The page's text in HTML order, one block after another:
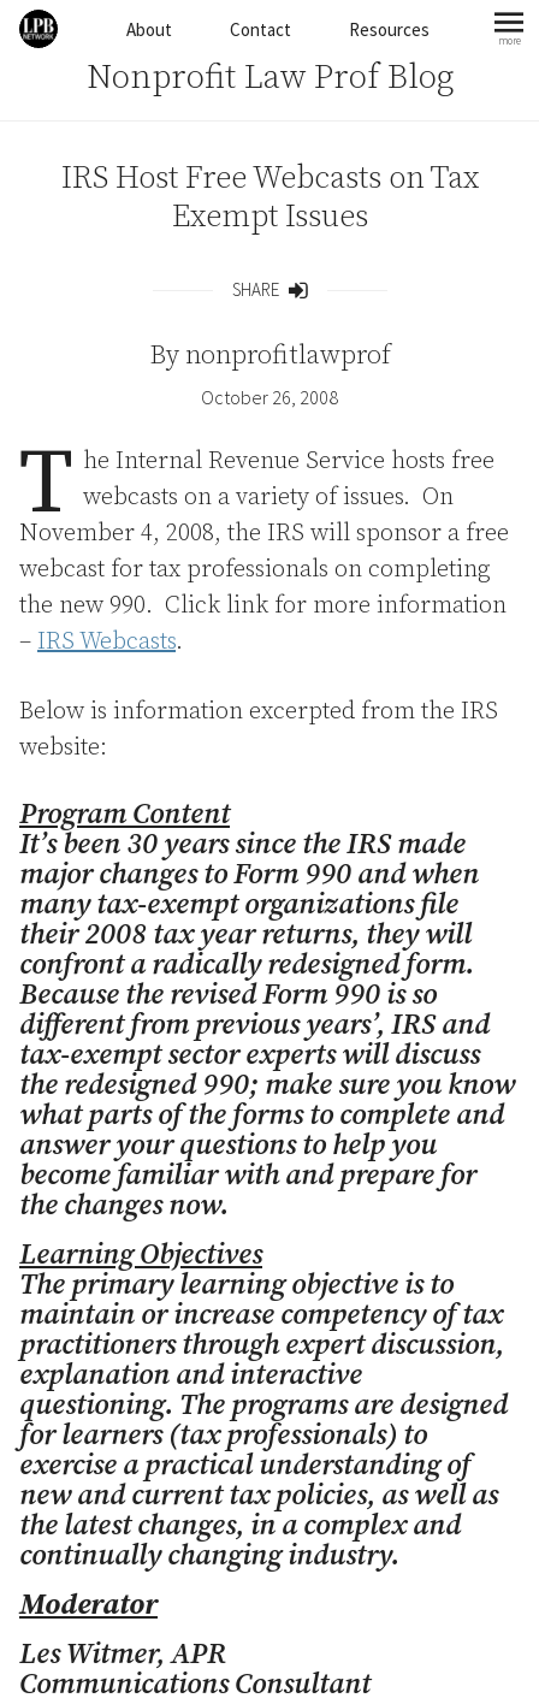
Skip to contentAbout Contact Resources more
Nonprofit Law Prof Blog
IRS Host Free Webcasts on Tax
Exempt Issues
SHARE
By nonprofitlawprof
October 26, 2008
T he Internal Revenue Service hosts free
webcasts on a variety of issues. On
November 4, 2008, the IRS will sponsor a free
webcast for tax professionals on completing
the new 990. Click link for more information
– IRS Webcasts.
Below is information excerpted from the IRS
website:
Program Content
It’s been 30 years since the IRS made
major changes to Form 990 and when
many tax-exempt organizations file
their 2008 tax year returns, they will
confront a radically redesigned form.
Because the revised Form 990 is so
different from previous years’, IRS and
tax-exempt sector experts will discuss
the redesigned 990; make sure you know
what parts of the forms to complete and
answer your questions to help you
become familiar with and prepare for
the changes now.
Learning Objectives
The primary learning objective is to
maintain or increase competency of tax
practitioners through expert discussion,
explanation and interactive
questioning. The programs are designed
for learners (tax professionals) to
exercise a practical understanding of
new and current tax policies, as well as
the latest changes, in a complex and
continually changing industry.
Moderator
Les Witmer, APR
Communications Consultant